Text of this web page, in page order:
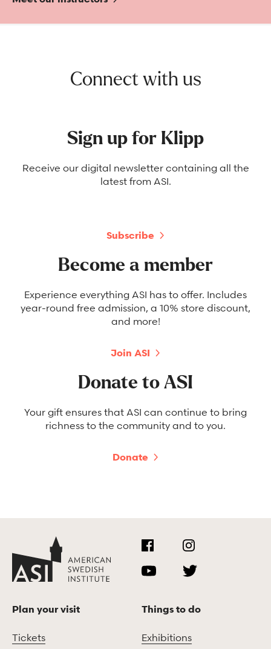
Connect with us
Sign up for Klipp
Receive our digital newsletter containing all the
latest from ASI.
Subscribe
Become a member
Experience everything ASI has to offer. Includes
year-round free admission, a 10% store discount,
and more!
Join ASI
Donate to ASI
Your gift ensures that ASI can continue to bring
richness to the community and to you.
Donate
Plan your visit
Tickets
Things to do
Exhibitions